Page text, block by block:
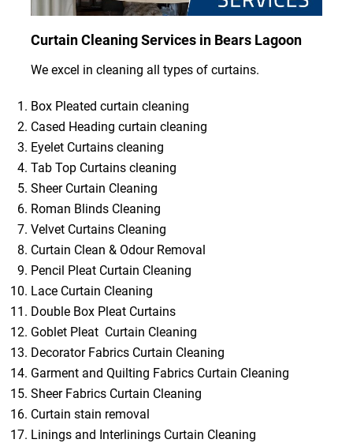
Curtain Cleaning Services in Bears Lagoon
We excel in cleaning all types of curtains.
Box Pleated curtain cleaning
Cased Heading curtain cleaning
Eyelet Curtains cleaning
Tab Top Curtains cleaning
Sheer Curtain Cleaning
Roman Blinds Cleaning
Velvet Curtains Cleaning
Curtain Clean & Odour Removal
Pencil Pleat Curtain Cleaning
Lace Curtain Cleaning
Double Box Pleat Curtains
Goblet Pleat Curtain Cleaning
Decorator Fabrics Curtain Cleaning
Garment and Quilting Fabrics Curtain Cleaning
Sheer Fabrics Curtain Cleaning
Curtain stain removal
Linings and Interlinings Curtain Cleaning